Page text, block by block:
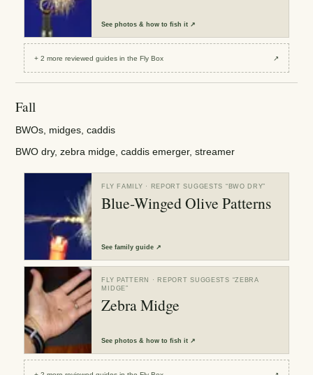
Seephotos & how to fish it ↗
+2 more reviewedguides in the Fly Box ↗
Fall
BWOs, midges, caddis
BWO dry, zebra midge, caddis emerger, streamer
FLY FAMILY · REPORT SUGGESTS “ BWO DRY”
Blue-Winged Olive Patterns
Seefamily guide ↗
FLY PATTERN · REPORT SUGGESTS “ZEBRA
MIDGE”
Zebra Midge
Seephotos & how to fish it ↗